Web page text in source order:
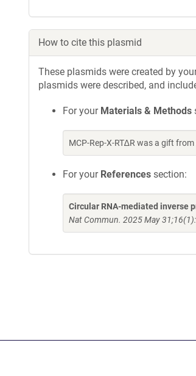
How to cite this plasmid
These plasmids were created by
plasmids were described, and
For your Materials & Methods
MCP-Rep-X-RT∆R was a gift
For your References section:
Circular RNA-mediated inverse
Nat Commun. 2025 May